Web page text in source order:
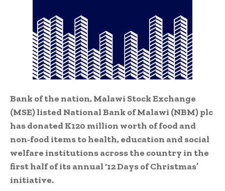
Bank of the nation, Malawi Stock Exchange
(MSE) listed National Bank of Malawi (NBM) plc
has donated K120 million worth of food and
non-food items to health, education and social
welfare institutions across the country in the
first half of its annual ‘12 Days of Christmas’
initiative.